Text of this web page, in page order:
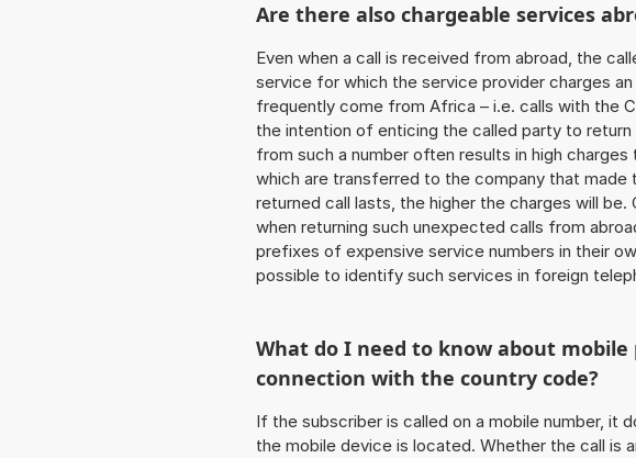
Are there also chargeable services
Even when a call is received from abroad, the
service for which the service provider charges
frequently come from Africa – i.e. calls with the
the intention of enticing the called party to return
from such a number often results in high
which are transferred to the company that made
returned call lasts, the higher the charges will
when returning such unexpected calls from
prefixes of expensive service numbers in their
possible to identify such services in foreign
What do I need to know about
connection with the country code?
If the subscriber is called on a mobile number, it
the mobile device is located. Whether the call is